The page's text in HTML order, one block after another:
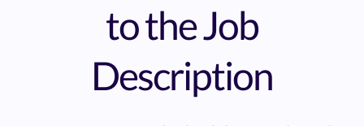
to the Job
Description